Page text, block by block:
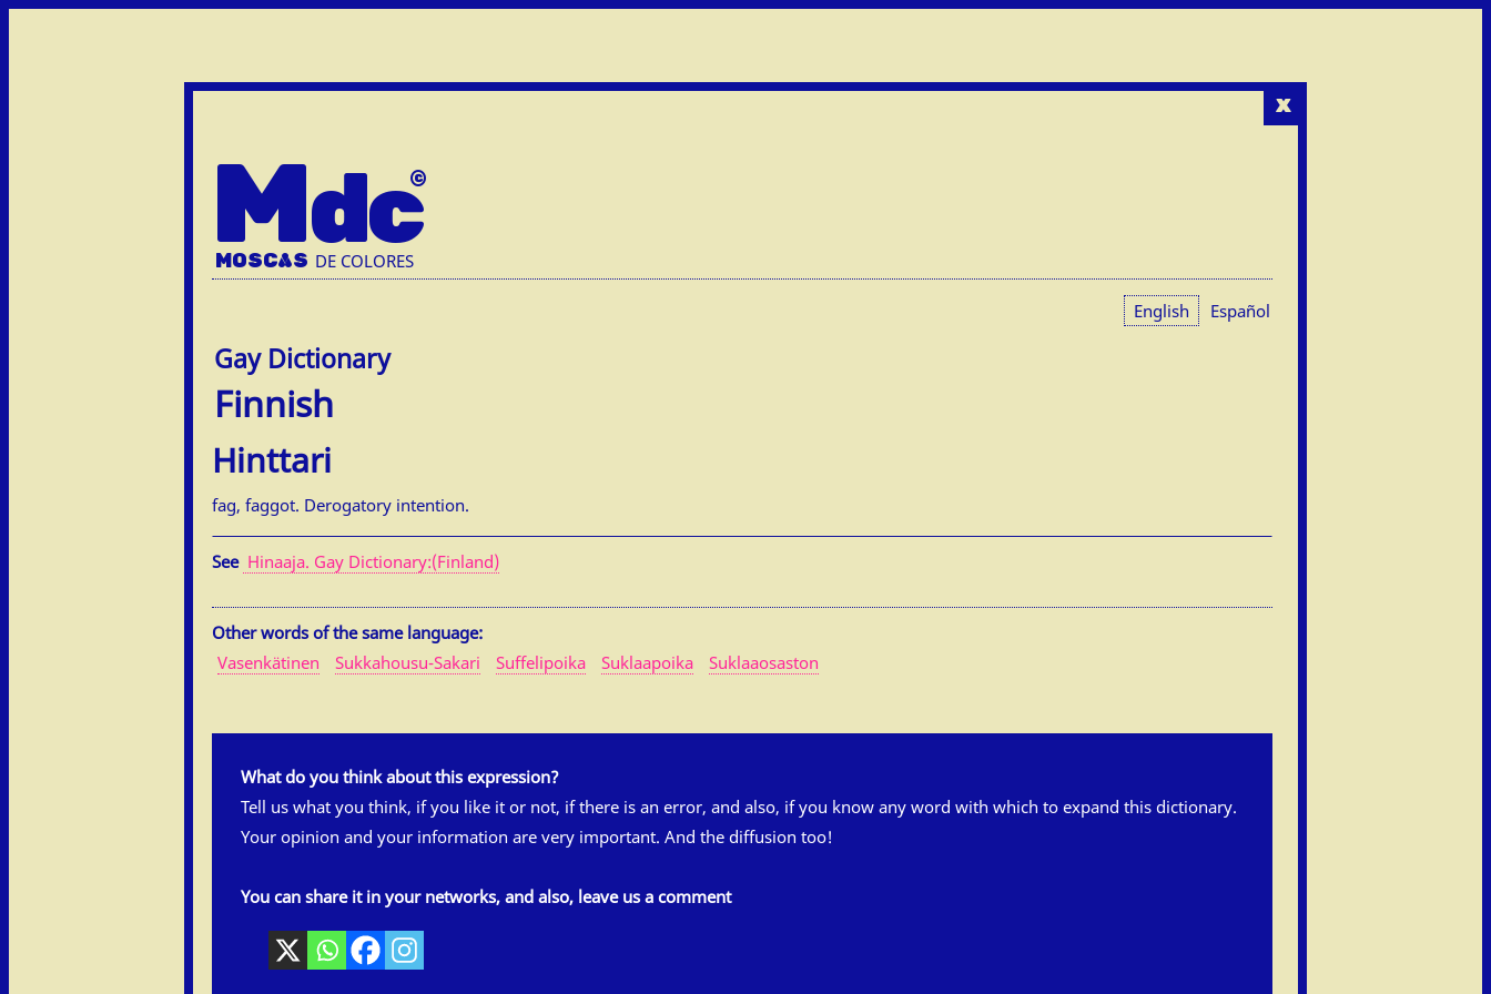
x
Mdc
MOSCAS DE COLORES
English Español
Finnish
Hinttari
fag, faggot. Derogatory intention.
See Hinaaja. Gay Dictionary:(Finland)
Other words of the same language:
Vasenkätinen
Sukkahousu-Sakari Suffelipoika Suklaapoika Suklaaosaston
What do you think about this expression?
Tell us what you think, if you like it or not, if there is an error, and also, if you know any word with which to expand this dictionary.
Your opinion and your information are very important. And the diffusion too!
You can share it in your networks, and also, leave us a comment